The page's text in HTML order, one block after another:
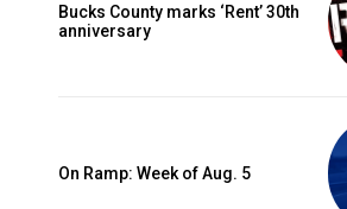
Bucks County marks ‘Rent’ 30th
anniversary
On Ramp: Week of Aug. 5